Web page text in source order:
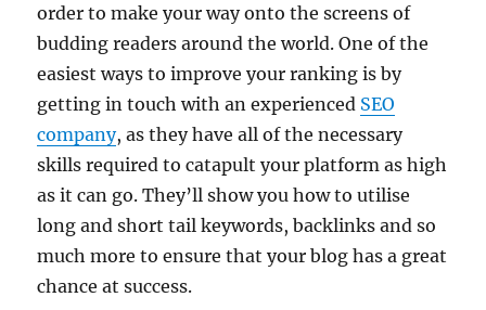
order to make your way onto the screens of
budding readers around the world. One of the
easiest ways to improve your ranking is by
getting in touch with an experienced SEO
company, as they have all of the necessary
skills required to catapult your platform as high
as it can go. They’ll show you how to utilise
long and short tail keywords, backlinks and so
much more to ensure that your blog has a great
chance at success.